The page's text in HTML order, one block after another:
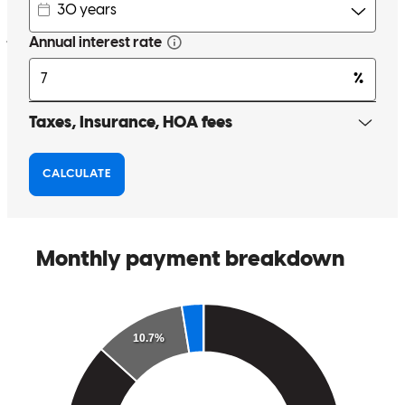
john V. Orangeburg ,NY Review onMarch 16, 2026
Anthony has received a 5.0 star rating from Thomas R.
The process was very simple and smooth. Anthony and his team do